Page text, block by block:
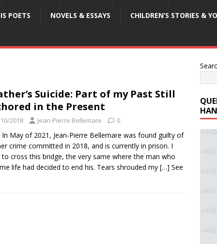
POETS NOVELS & ESSAYS CHILDREN’S STORIES &
Suicide: Part of my Past Still
in the Present
2018 Jean-Pierre Bellemare 0
May of 2021, Jean-Pierre Bellemare was found guilty of
crime committed in 2018, and is currently in prison. I
to cross this bridge, the very same where the man who
life had decided to end his. Tears shrouded my […] See